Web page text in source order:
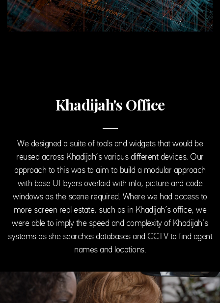
Khadijah's Office
We designed a suite of tools and widgets that would be
reused across Khadijah’s various different devices. Our
approach to this was to aim to build a modular approach
with base UI layers overlaid with info, picture and code
windows as the scene required. Where we had access to
more screen real estate, such as in Khadijah’s office, we
were able to imply the speed and complexity of Khadijah’s
systems as she searches databases and CCTV to find agent
names and locations.